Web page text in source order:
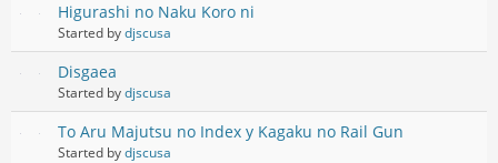
Higurashi no Naku Koro ni
Started bydjscusa
Disgaea
Started bydjscusa
To Aru Majutsu no Index y Kagaku no Rail Gun
Started bydjscusa